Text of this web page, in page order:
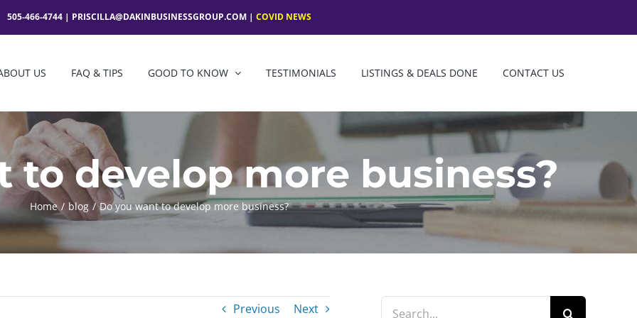
505-466-4744 | PRISCILLA@DAKINBUSINESSGROUP.COM | COVID NEWS
US FAQ & TIPS GOOD TO KNOW TESTIMONIALS LISTINGS & DEALS DONE CONTACT US
to develop more business?
Home blog Do you want to develop more business?
Previous Next